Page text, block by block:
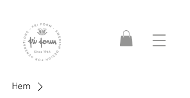
Hem